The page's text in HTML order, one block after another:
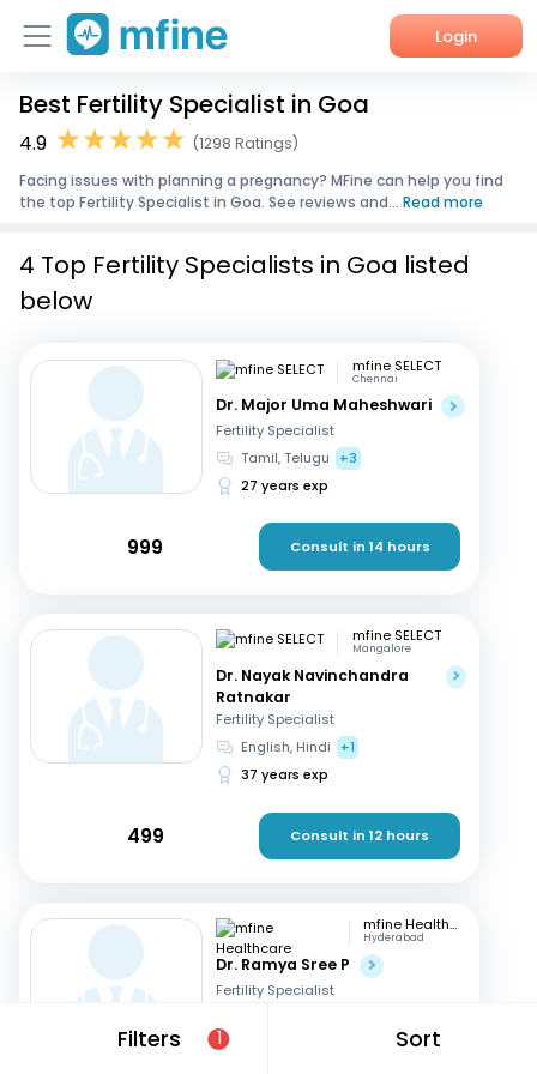
Login
Home
Corporate Enquiries
Best Fertility Specialist in Goa
4.9
(1298 Ratings)
Facing issues with planning a pregnancy? MFine can help you find
the top Fertility Specialist in Goa. See reviews and... Read more
Filters 1 Sort
4 Top Fertility Specialists in Goa listed
below
mfine SELECT
Chennai
Dr. Major Uma Maheshwari
Fertility Specialist
Tamil, Telugu
+3
27 years exp
999 Consult in 14 hours
mfine SELECT
Mangalore
Dr. Nayak Navinchandra
Ratnakar
Fertility Specialist
English, Hindi
+1
37 years exp
499 Consult in 12 hours
mfine Healthcare
Hyderabad
Dr. Ramya Sree P
Fertility Specialist